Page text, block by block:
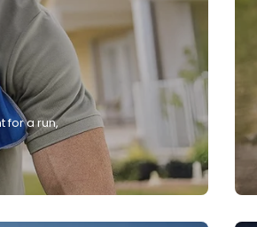
for a run,